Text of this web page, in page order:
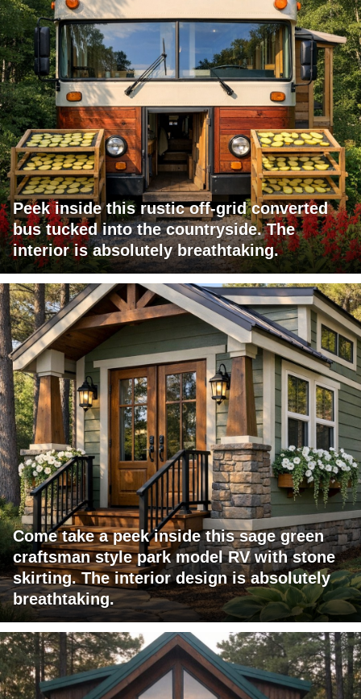
Peek inside this rustic off-grid converted
bus tucked into the countryside. The
interior is absolutely breathtaking.
Come take a peek inside this sage green
craftsman style park model RV with stone
skirting. The interior design is absolutely
breathtaking.